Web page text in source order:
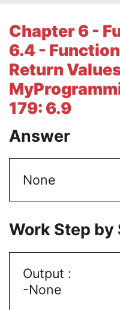
Chapter 6 -
6.4 -
Return
179: 6.9
Answer
None
Work Step by
Output :
-None